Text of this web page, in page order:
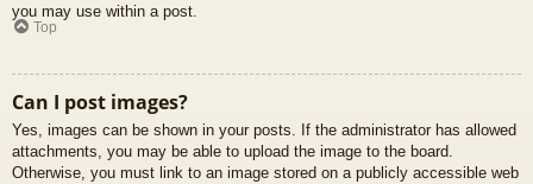
you may use within a post.
Top
Can I post images?
Yes, images can be shown in your posts. If the administrator has allowed
attachments, you may be able to upload the image to the board.
Otherwise, you must link to an image stored on a publicly accessible web